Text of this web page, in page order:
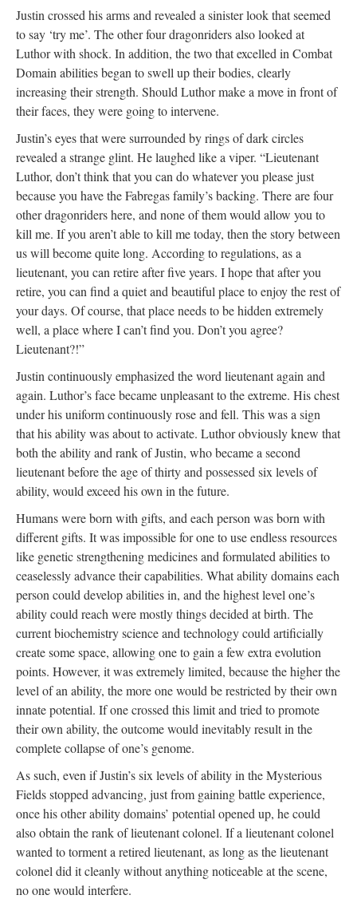
Justin crossed his arms and revealed a sinister look that seemed
to say ‘try me’. The other four dragonriders also looked at
Luthor with shock. In addition, the two that excelled in Combat
Domain abilities began to swell up their bodies, clearly
increasing their strength. Should Luthor make a move in front of
their faces, they were going to intervene.
Justin’s eyes that were surrounded by rings of dark circles
revealed a strange glint. He laughed like a viper. “Lieutenant
Luthor, don’t think that you can do whatever you please just
because you have the Fabregas family’s backing. There are four
other dragonriders here, and none of them would allow you to
kill me. If you aren’t able to kill me today, then the story between
us will become quite long. According to regulations, as a
lieutenant, you can retire after five years. I hope that after you
retire, you can find a quiet and beautiful place to enjoy the rest of
your days. Of course, that place needs to be hidden extremely
well, a place where I can’t find you. Don’t you agree?
Lieutenant?!”
Justin continuously emphasized the word lieutenant again and
again. Luthor’s face became unpleasant to the extreme. His chest
under his uniform continuously rose and fell. This was a sign
that his ability was about to activate. Luthor obviously knew that
both the ability and rank of Justin, who became a second
lieutenant before the age of thirty and possessed six levels of
ability, would exceed his own in the future.
Humans were born with gifts, and each person was born with
different gifts. It was impossible for one to use endless resources
like genetic strengthening medicines and formulated abilities to
ceaselessly advance their capabilities. What ability domains each
person could develop abilities in, and the highest level one’s
ability could reach were mostly things decided at birth. The
current biochemistry science and technology could artificially
create some space, allowing one to gain a few extra evolution
points. However, it was extremely limited, because the higher the
level of an ability, the more one would be restricted by their own
innate potential. If one crossed this limit and tried to promote
their own ability, the outcome would inevitably result in the
complete collapse of one’s genome.
As such, even if Justin’s six levels of ability in the Mysterious
Fields stopped advancing, just from gaining battle experience,
once his other ability domains’ potential opened up, he could
also obtain the rank of lieutenant colonel. If a lieutenant colonel
wanted to torment a retired lieutenant, as long as the lieutenant
colonel did it cleanly without anything noticeable at the scene,
no one would interfere.